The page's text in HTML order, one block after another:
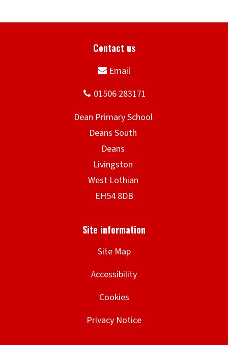
Site Map
Accessibility
Cookies
Privacy Notice